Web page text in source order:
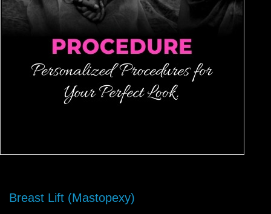
Breast Lift (Mastopexy)